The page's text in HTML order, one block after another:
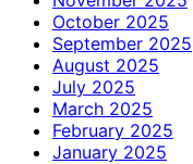
October 2025
September 2025
August 2025
July 2025
March 2025
February 2025
January 2025